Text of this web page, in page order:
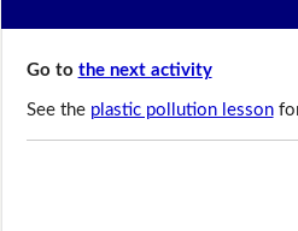
Go to the next activity
See the plastic pollution lesson